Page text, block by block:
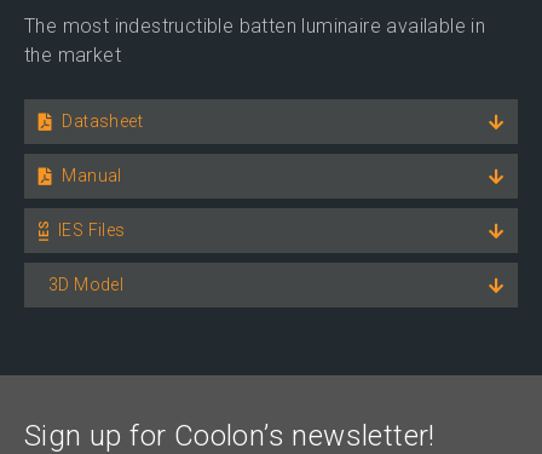
The most indestructible batten luminaire available in
the market
Datasheet
Manual
IES Files
3D Model
Sign up for Coolon’s newsletter!